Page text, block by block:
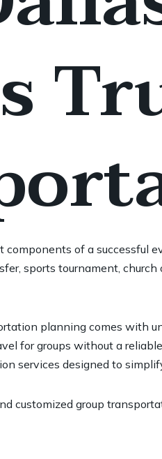
of a successful
sports tournament,
planning comes with
for groups without a
services designed to
customized group